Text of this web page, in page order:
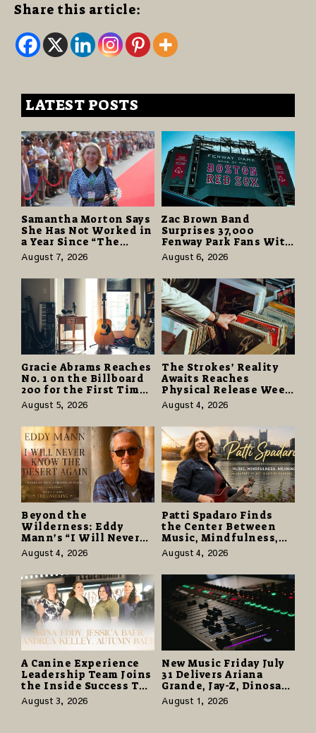
Share this article:
LATEST POSTS
Samantha Morton Says
She Has Not Worked in
a Year Since “The
Odyssey” Despite
Career-Best Reviews
August 7, 2026
Zac Brown Band
Surprises 37,000
Fenway Park Fans With
Free Cruise Vacations
in $40 Million Giveaway
August 6, 2026
Gracie Abrams Reaches
No. 1 on the Billboard
200 for the First Time
as “Daughter from
Hell” Opens with
124,000 Units
August 5, 2026
The Strokes’ Reality
Awaits Reaches
Physical Release Week
With Vinyl and CD
Editions on August 14
August 4, 2026
Beyond the
Wilderness: Eddy
Mann’s “I Will Never
Know the Desert
Again” Offers a Gentle
Promise of Hope
August 4, 2026
Patti Spadaro Finds
the Center Between
Music, Mindfulness,
and the Human Spirit
August 4, 2026
A Canine Experience
Leadership Team Joins
the Inside Success TV
Network to Share a
Story of Family,
August 3, 2026
New Music Friday July
31 Delivers Ariana
Grande, Jay-Z, Dinosaur
Jr., and a Stacked
Release Week
August 1, 2026